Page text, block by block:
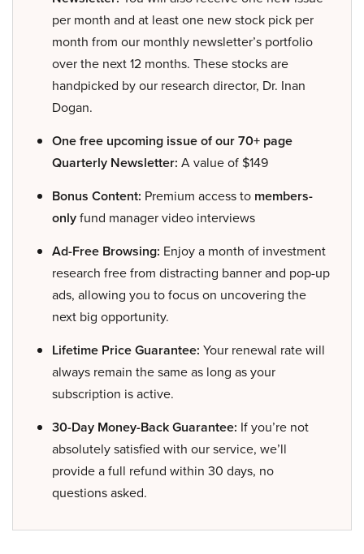
per month and at least one new stock pick per
month from our monthly newsletter’s portfolio
over the next 12 months. These stocks are
handpicked by our research director, Dr. Inan
Dogan.
One free upcoming issue of our 70+ page
Quarterly Newsletter: A value of $149
Bonus Content: Premium access to members-
onlyfund manager video interviews
Ad-Free Browsing: Enjoy a month of investment
research free from distracting banner and pop-up
ads, allowing you to focus on uncovering the
next big opportunity.
Lifetime Price Guarantee: Your renewal rate will
always remain the same as long as your
subscription is active.
30-Day Money-Back Guarantee: If you’re not
absolutely satisfied with our service, we’ll
provide a full refund within 30 days, no
questions asked.